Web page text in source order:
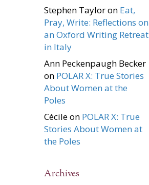
Stephen Tayloron Eat,
Pray, Write: Reflections on
an Oxford Writing Retreat
in Italy
Ann Peckenpaugh Becker
on POLAR X: True Stories
About Women at the
Poles
Cécileon POLAR X: True
Stories About Women at
the Poles
Archives